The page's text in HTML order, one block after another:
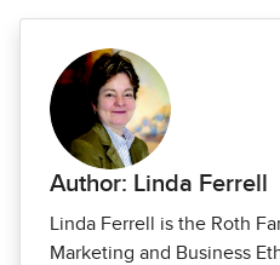
Author: Linda Ferrell
Linda Ferrell is the Roth
Marketing and Business